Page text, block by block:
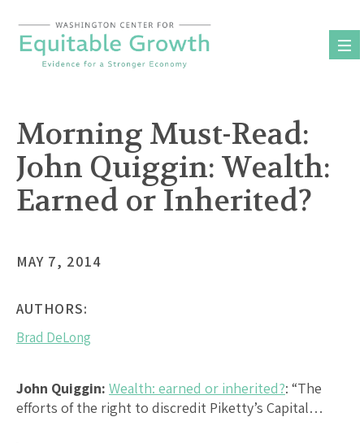
content
Morning Must-Read:
John Quiggin: Wealth:
Earned or Inherited?
MAY 7, 2014
AUTHORS:
Brad DeLong
John Quiggin: Wealth: earned or inherited?: “The
efforts of the right to discredit Piketty’s Capital…